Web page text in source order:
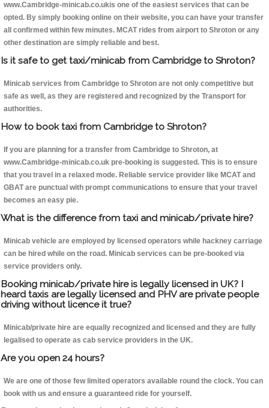
www.Cambridge-minicab.co.ukis one of the easiest services that can be
opted. By simply booking online on their website, you can have your transfer
all confirmed within few minutes. MCAT rides from airport to Shroton or any
other destination are simply reliable and best.
Is it safe to get taxi/minicab from Cambridge to Shroton?
Minicab services from Cambridge to Shroton are not only competitive but
safe as well, as they are registered and recognized by the Transport for
authorities.
How to book taxi from Cambridge to Shroton?
If you are planning for a transfer from Cambridge to Shroton, at
www.Cambridge-minicab.co.uk pre-booking is suggested. This is to ensure
that you travel in a relaxed mode. Reliable service provider like MCAT and
GBAT are punctual with prompt communications to ensure that your travel
becomes an easy pie.
What is the difference from taxi and minicab/private hire?
Minicab vehicle are employed by licensed operators while hackney carriage
can be hired while on the road. Minicab services can be pre-booked via
service providers only.
Booking minicab/private hire is legally licensed in UK? I
heard taxis are legally licensed and PHV are private people
driving without licence it true?
Minicab/private hire are equally recognized and licensed and they are fully
legalised to operate as cab service providers in the UK.
Are you open 24 hours?
We are one of those few limited operators available round the clock. You can
book with us and ensure a guaranteed ride for yourself.